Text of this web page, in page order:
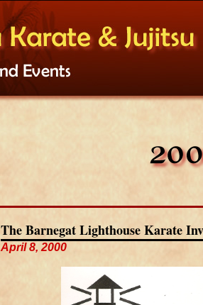
The Barnegat Lighthouse Karate
April 8, 2000